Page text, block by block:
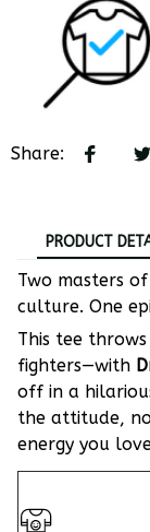
Share:
PRODUCT
Two masters
culture. One
This tee
fighters—with
off in a
the attitude,
energy you